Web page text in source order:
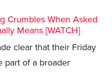
Crumbles When Asked
Means [WATCH]
clear that their Friday
part of a broader